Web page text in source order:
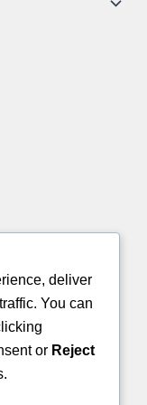
deliver
You can
or Reject